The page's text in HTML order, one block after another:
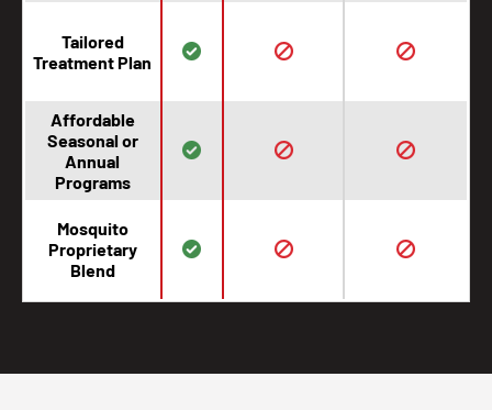
Tailored
Treatment Plan
Affordable
Seasonal or
Annual
Programs
Mosquito
Proprietary
Blend